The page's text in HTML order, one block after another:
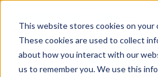
This website stores cookies on your
These cookies are used to collect
about how you interact with our
us to remember you. We use this